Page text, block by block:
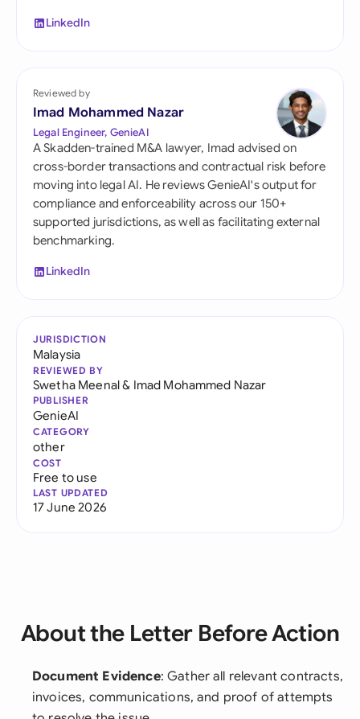
LinkedIn
Reviewed by
Imad Mohammed Nazar
Legal Engineer, GenieAI
A Skadden-trained M&A lawyer, Imad advised on
cross-border transactions and contractual risk before
moving into legal AI. He reviews GenieAI's output for
compliance and enforceability across our 150+
supported jurisdictions, as well as facilitating external
benchmarking.
LinkedIn
JURISDICTION
Malaysia
REVIEWED BY
Swetha Meenal& Imad Mohammed Nazar
PUBLISHER
GenieAI
CATEGORY
other
COST
Free to use
LAST UPDATED
17 June 2026
About the Letter Before Action
Document Evidence: Gather all relevant contracts,
invoices, communications, and proof of attempts